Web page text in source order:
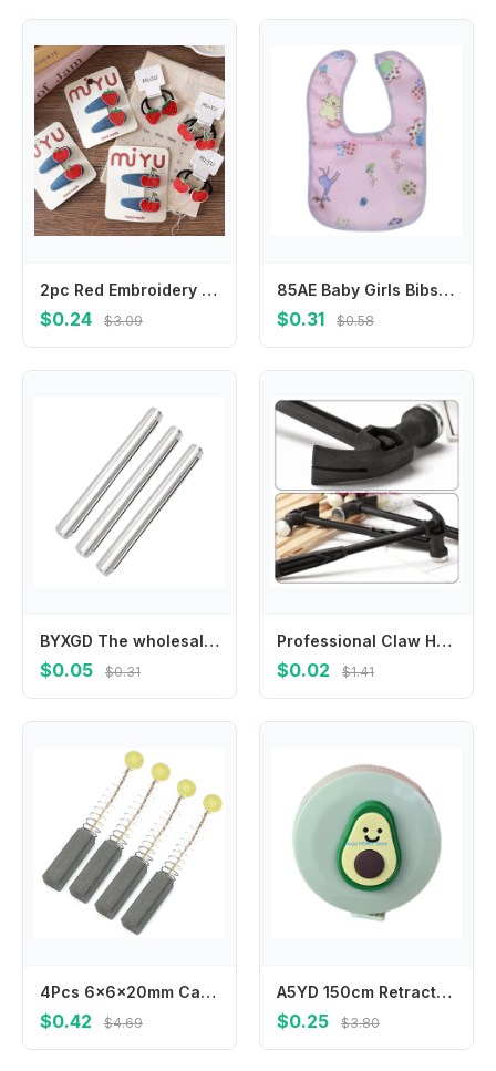
2pc Red Embroidery Fruit Children's Bangs Bb Clip Girls Denim Water Drop Hair Clips Hairpins Kids Elastic Hair Bands Rubber Band
$0.24 $3.09
85AE Baby Girls Bibs Newborn Infant Drooling Saliva Towel Boho Cotton Cartoon
$0.31 $0.58
BYXGD The wholesale price Optical fiber heat shrinkable tube bare fiber fusion tube heat pair fusion tube protective sleeve
$0.05 $0.31
Professional Claw Hammer with Shock-Absorbing Grip for Comfort 7inch
$0.02 $1.41
4Pcs 6x6x20mm Carbon Brushes Carbon Motor Brushes electric motor brushes Carbon Brushes Power Tool Accessories
$0.42 $4.69
A5YD 150cm Retractable Measuring Tape with Fun Florals Pattern for Everyday Task
$0.25 $3.80